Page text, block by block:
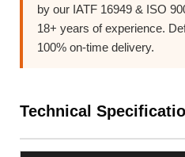
by our IATF 16949 & ISO
18+ years of experience.
100% on-time delivery.
Technical